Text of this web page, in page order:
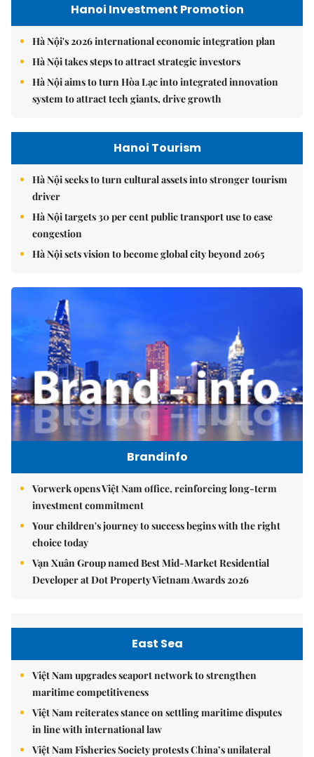
Hanoi Investment Promotion
Hà Nội's 2026 international economic integration plan
Hà Nội takes steps to attract strategic investors
Hà Nội aims to turn Hòa Lạc into integrated innovation
system to attract tech giants, drive growth
Hanoi Tourism
Hà Nội seeks to turn cultural assets into stronger tourism
driver
Hà Nội targets 30 per cent public transport use to ease
congestion
Hà Nội sets vision to become global city beyond 2065
Brandinfo
Vorwerk opens Việt Nam office, reinforcing long-term
investment commitment
Your children's journey to success begins with the right
choice today
Vạn Xuân Group named Best Mid-Market Residential
Developer at Dot Property Vietnam Awards 2026
East Sea
Việt Nam upgrades seaport network to strengthen
maritime competitiveness
Việt Nam reiterates stance on settling maritime disputes
in line with international law
Việt Nam Fisheries Society protests China’s unilateral